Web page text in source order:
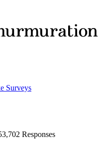
Surveys
Responses